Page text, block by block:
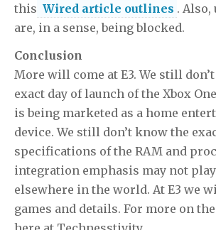
this Wired article outlines . Also,
are, in a sense, being blocked.
Conclusion
More will come at E3. We still
exact day of launch of the Xbox
is being marketed as a home
device. We still don’t know the
specifications of the RAM and
integration emphasis may not
elsewhere in the world. At E3 we
games and details. For more on